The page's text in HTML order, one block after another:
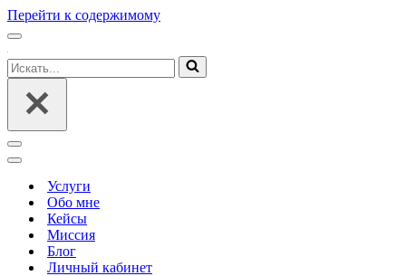
Перейти к содержимому
Меню
навигации
Искать...
Меню
навигации
Меню
навигацииУслуги
Обо мне
Кейсы
Миссия
Блог
Личный кабинет